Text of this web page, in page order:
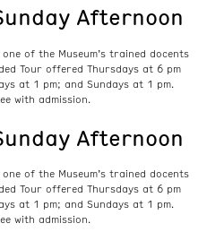
Afternoon
of the Museum’s trained docents
Tour offered Thursdays at 6 pm
at 1 pm; and Sundays at 1 pm.
with admission.
Afternoon
of the Museum’s trained docents
Tour offered Thursdays at 6 pm
at 1 pm; and Sundays at 1 pm.
with admission.